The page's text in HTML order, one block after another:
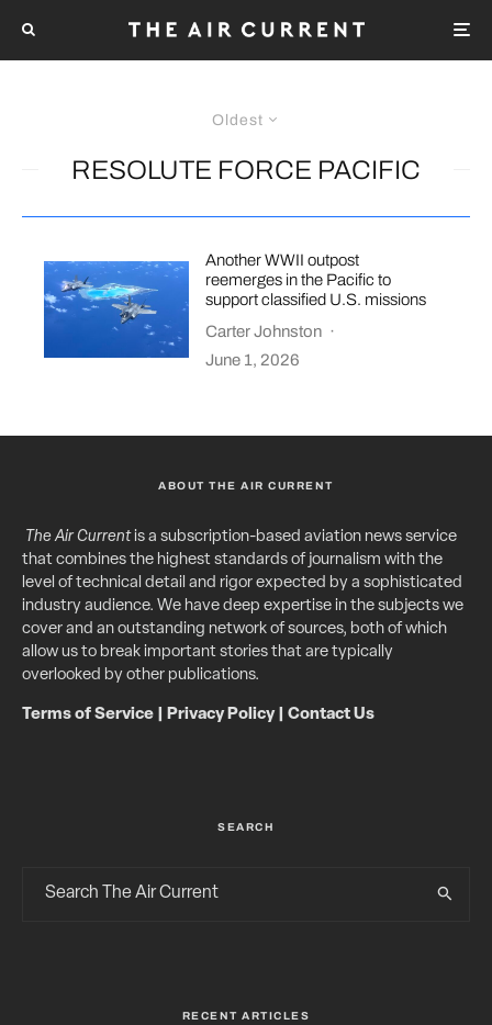
Oldest
RESOLUTE FORCE PACIFIC
Another WWII outpost
reemerges in the Pacific to
support classified U.S. missions
Carter Johnston ·
June 1, 2026
ABOUT THE AIR CURRENT
The Air Currentis a subscription-based aviation news service
that combines the highest standards of journalism with the
level of technical detail and rigor expected by a sophisticated
industry audience. We have deep expertise in the subjects we
cover and an outstanding network of sources, both of which
allow us to break important stories that are typically
overlooked by other publications.
Terms of Service Privacy Policy| Contact Us
SEARCH
RECENT ARTICLES